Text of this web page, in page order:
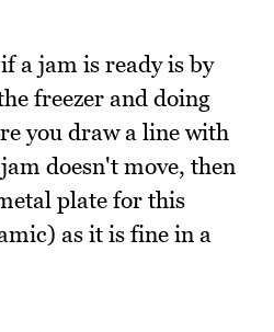
a jam is ready is by
freezer and doing
you draw a line with
doesn't move, then
plate for this
as it is fine in a